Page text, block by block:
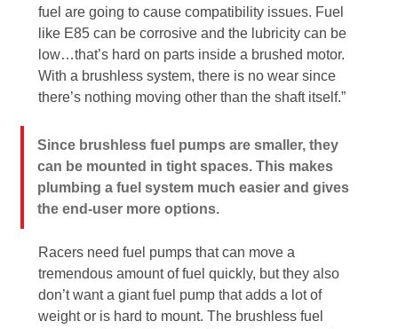
fuel are going to cause compatibility issues. Fuel
like E85 can be corrosive and the lubricity can be
low…that’s hard on parts inside a brushed motor.
With a brushless system, there is no wear since
there’s nothing moving other than the shaft itself.”
Since brushless fuel pumps are smaller, they
can be mounted in tight spaces. This makes
plumbing a fuel system much easier and gives
the end-user more options.
Racers need fuel pumps that can move a
tremendous amount of fuel quickly, but they also
don’t want a giant fuel pump that adds a lot of
weight or is hard to mount. The brushless fuel